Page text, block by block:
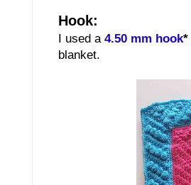
Hook:
I used a 4.50 mm hook*
blanket.